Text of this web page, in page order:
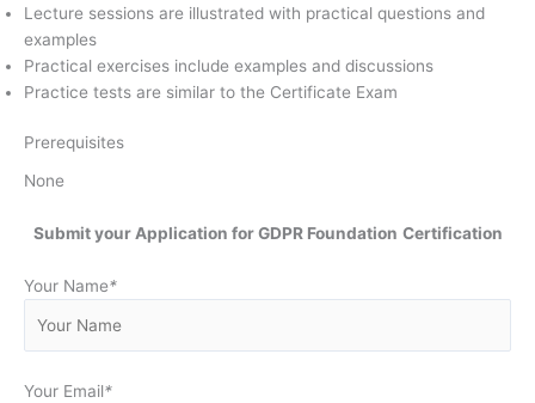
Lecture sessions are illustrated with practical questions and
examples
Practical exercises include examples and discussions
Practice tests are similar to the Certificate Exam
Prerequisites
None
Submit your Application for GDPR Foundation Certification
Your Name*
Your Email*